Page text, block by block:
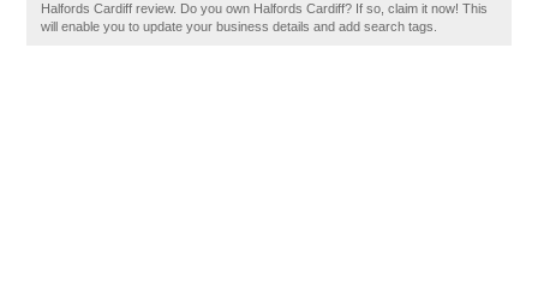
Halfords Cardiff review. Do you own Halfords Cardiff? If so, claim it now! This
will enable you to update your business details and add search tags.